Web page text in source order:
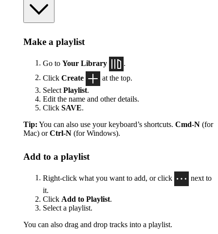
Make a playlist
Go to Your Library
.
Click Create
at the top.
Select Playlist.
Edit the name and other details.
Click SAVE.
Tip: You can also use your keyboard’s shortcuts. Cmd-N (for
Mac) orCtrl-N (for Windows).
Add to a playlist
Right-click what you want to add, or click
next to
it.
Click Add to Playlist.
Select a playlist.
You can also drag and drop tracks into a playlist.